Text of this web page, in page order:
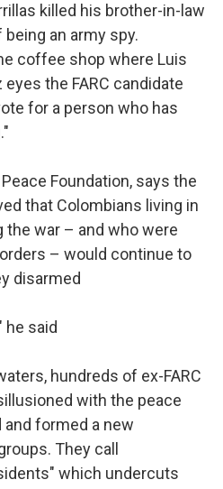
killed his brother-in-law
an army spy.
coffee shop where Luis
the FARC candidate
for a person who has
Foundation, says the
that Colombians living in
the war – and who were
– would continue to
disarmed
he said
hundreds of ex-FARC
with the peace
formed a new
They call
which undercuts